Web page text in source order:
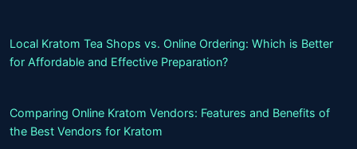
Local Kratom Tea Shops vs. Online Ordering: Which is Better
for Affordable and Effective Preparation?
Comparing Online Kratom Vendors: Features and Benefits of
the Best Vendors for Kratom